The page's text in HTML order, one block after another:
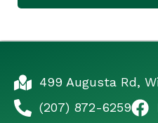
499 Augusta Rd,
(207) 872-6259